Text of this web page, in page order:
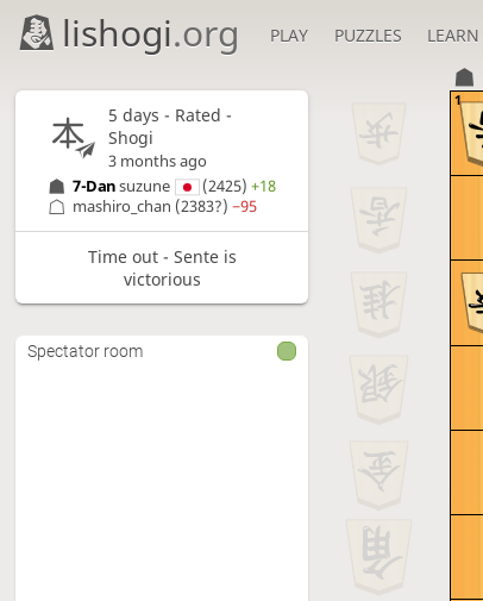
lishogi.org PLAY PUZZLES LEARN
1
5 days - Rated -
Shogi
3 months ago
7-Dansuzune (2425) +18
mashiro_chan (2383?)−95
Time out - Sente is
victorious
Spectator room